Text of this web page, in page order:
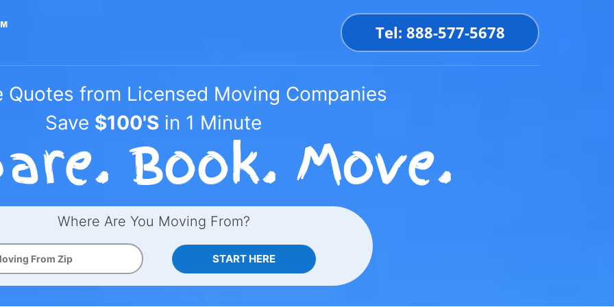
Tel: 888-577-5678
Quotes from Licensed Moving Companies
Save $100'S in 1 Minute
Where Are You Moving From?
START HERE